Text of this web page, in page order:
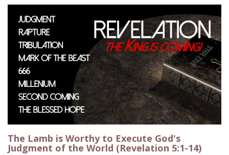
The Lamb is Worthy to Execute God's
Judgment of the World (Revelation 5:1-14)